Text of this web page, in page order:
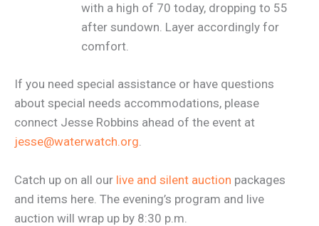
with a high of 70 today, dropping to 55
after sundown. Layer accordingly for
comfort.
If you need special assistance or have questions
about special needs accommodations, please
connect Jesse Robbins ahead of the event at
jesse@waterwatch.org
Catch up on all our live and silent auction packages
and items here. The evening’s program and live
auction will wrap up by 8:30 p.m.